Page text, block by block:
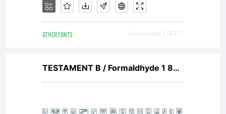
OTHER FONTS Downloads [ 1937 ]
TESTAMENT B / Formaldhyde 1 80 Regular